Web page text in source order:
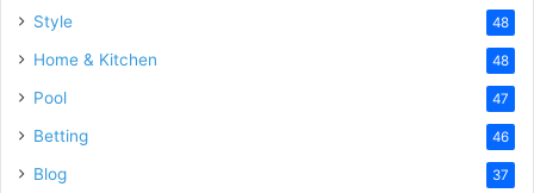
Style 48
Home & Kitchen 48
Pool 47
Betting 46
Blog 37